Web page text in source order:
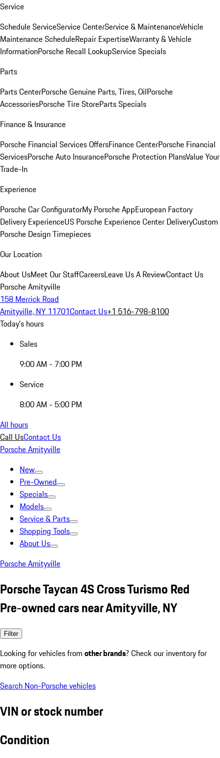
Service
Schedule ServiceService CenterService & MaintenanceVehicle
Maintenance ScheduleRepair ExpertiseWarranty & Vehicle
InformationPorsche Recall LookupService Specials
Parts
Parts CenterPorsche Genuine Parts, Tires, OilPorsche
AccessoriesPorsche Tire StoreParts Specials
Finance & Insurance
Porsche Financial Services OffersFinance CenterPorsche Financial
ServicesPorsche Auto InsurancePorsche Protection PlansValue Your
Trade-In
Experience
Porsche Car ConfiguratorMy Porsche AppEuropean Factory
Delivery ExperienceUS Porsche Experience Center DeliveryCustom
Porsche Design Timepieces
Our Location
About UsMeet Our StaffCareersLeave Us A ReviewContact Us
Porsche Amityville
158 Merrick Road
Amityville, NY 11701Contact Us+1 516-798-8100
Today's hours
Sales
9:00 AM - 7:00 PM
Service
8:00 AM - 5:00 PM
All hours
Call UsContact Us
Porsche Amityville
New
Pre-Owned
Specials
Models
Service & Parts
Shopping Tools
About Us
Porsche Amityville
Porsche Taycan 4S Cross Turismo Red
Pre-owned cars near Amityville, NY
Filter
Looking for vehicles from other brands? Check our inventory for
more options.
Search Non-Porsche vehicles
VIN or stock number
Condition